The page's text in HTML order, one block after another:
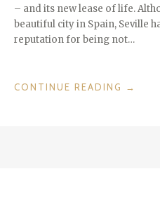
– and its new lease of life.
beautiful city in Spain, Seville
reputation for being not…
CONTINUE READING
“CITIES
→